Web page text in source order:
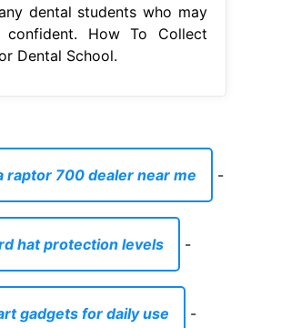
dental students who may
How To Collect
Dental School.
raptor 700 dealer near me -
hat protection levels -
gadgets for daily use -